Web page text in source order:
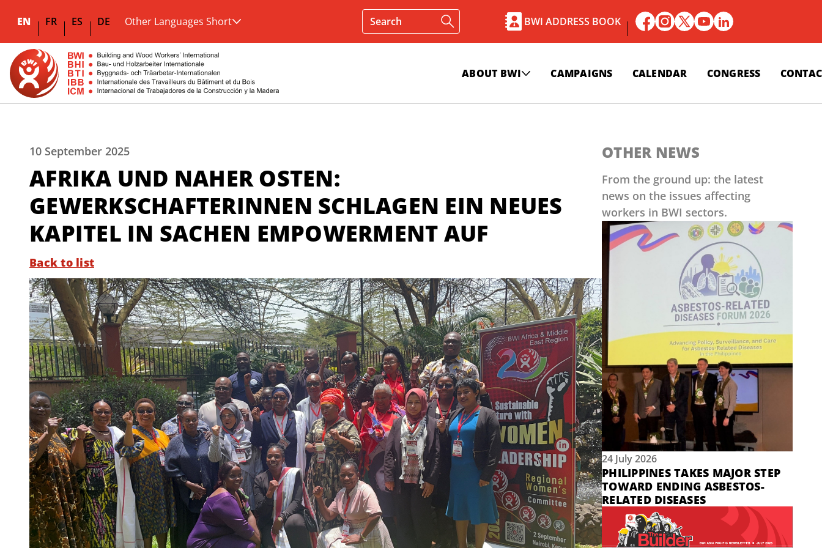
EN FR ES DE Other Languages Short BWI ADDRESS BOOK
ABOUT BWI CAMPAIGNS CALENDAR CONGRESS
10 September 2025
AFRIKA UND NAHER OSTEN:
GEWERKSCHAFTERINNEN SCHLAGEN EIN NEUES
KAPITEL IN SACHEN EMPOWERMENT AUF
Back to list
OTHER NEWS
From the ground up: the latest
news on the issues affecting
workers in BWI sectors.
24 July 2026
PHILIPPINES TAKES MAJOR STEP
TOWARD ENDING ASBESTOS-
RELATED DISEASES